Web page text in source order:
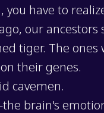
you have to
our
tiger. The
their genes.
cavemen.
brain's